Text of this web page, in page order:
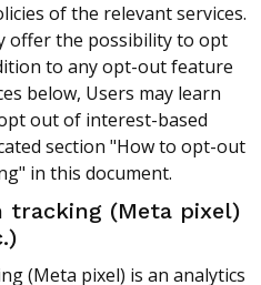
of the relevant services.
offer the possibility to opt
to any opt-out feature
below, Users may learn
out of interest-based
section "How to opt-out
in this document.
tracking (Meta pixel)
(Meta pixel) is an analytics